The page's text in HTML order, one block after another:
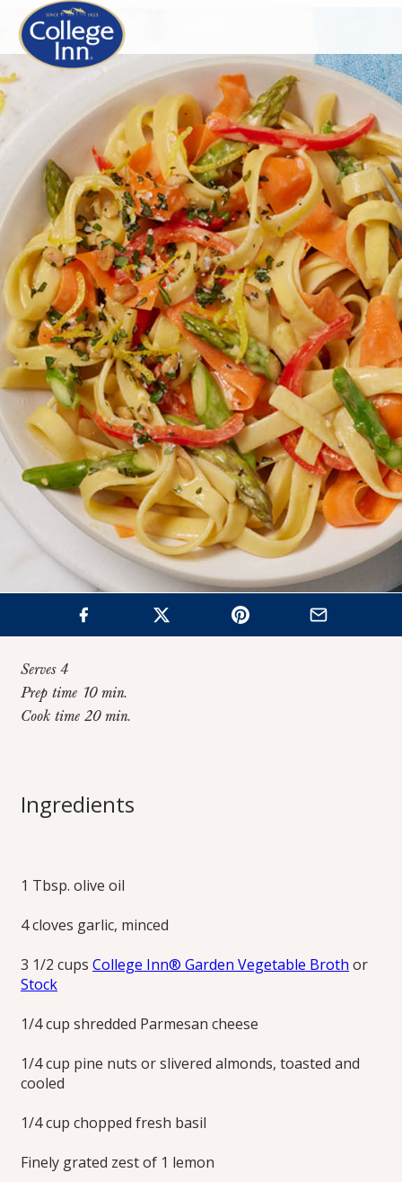
One-Pot Fettuccine
Lightly creamy fettucine and spring vegetables are topped
without oil. The ample proportion of colorful vegetables to
Print this Recipe
Serves 4
Prep time 10 min.
Cook time 20 min.
Ingredients
1 Tbsp. olive oil
4 cloves garlic, minced
3 1/2 cups College Inn® Garden Vegetable Broth or
Stock
1/4 cup shredded Parmesan cheese
1/4 cup pine nuts or slivered almonds, toasted and
cooled
1/4 cup chopped fresh basil
Finely grated zest of 1 lemon